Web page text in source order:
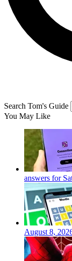
Search Tom's Guide
You May Like
answers for
August 8,